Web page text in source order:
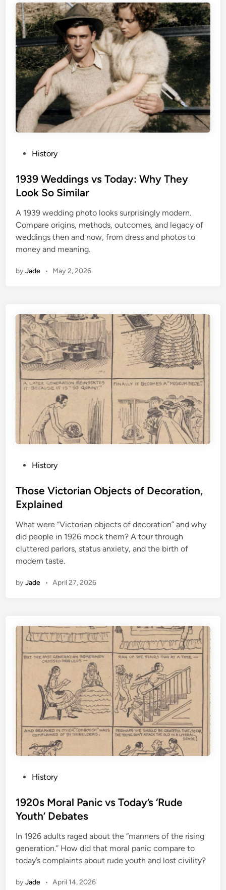
s
t
d
i
n
History
1939 Weddings vs Today: Why They
Look So Similar
A 1939 wedding photo looks surprisingly modern.
Compare origins, methods, outcomes, and legacy of
weddings then and now, from dress and photos to
money and meaning.
byJade • May 2, 2026
s
t
d
i
n
History
Those Victorian Objects of Decoration,
Explained
What were “Victorian objects of decoration” and why
did people in 1926 mock them? A tour through
cluttered parlors, status anxiety, and the birth of
modern taste.
byJade • April 27, 2026
s
t
d
i
n
History
1920s Moral Panic vs Today’s ‘Rude
Youth’ Debates
In 1926 adults raged about the “manners of the rising
generation.” How did that moral panic compare to
today’s complaints about rude youth and lost civility?
byJade • April 14, 2026